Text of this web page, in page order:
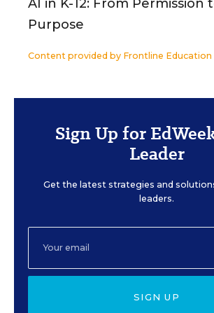
AI in K-12: From Permission
Purpose
Content provided by Frontline Education
Sign Up for
Leader
Get the latest strategies and
leaders.
SIGN UP